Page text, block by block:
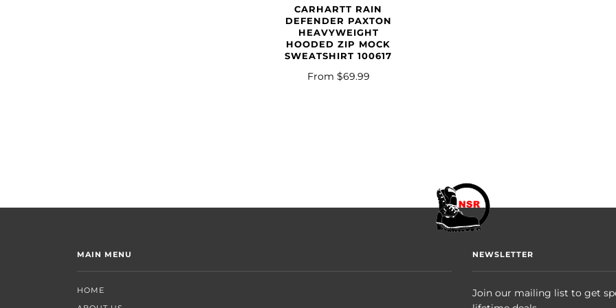
CARHARTT RAIN
DEFENDER PAXTON
HEAVYWEIGHT
HOODED ZIP MOCK
SWEATSHIRT 100617
From $69.99
MAIN MENU
HOME
NEWSLETTER
Join our mailing list to get